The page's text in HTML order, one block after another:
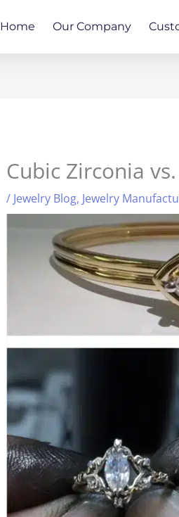
Home Our Company
Cubic Zirconia
/ Jewelry Blog, Jewelry